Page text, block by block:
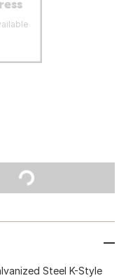
Steel K-Style